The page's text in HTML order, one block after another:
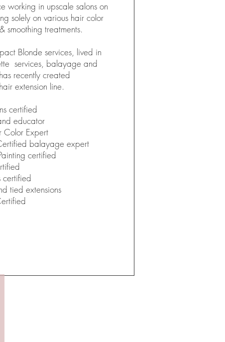
working in upscale salons on
solely on various hair color
smoothing treatments.
Blonde services, lived in
services, balayage and
recently created
extension line.​
certified
educator
Expert
balayage expert
certified
certified
tied extensions